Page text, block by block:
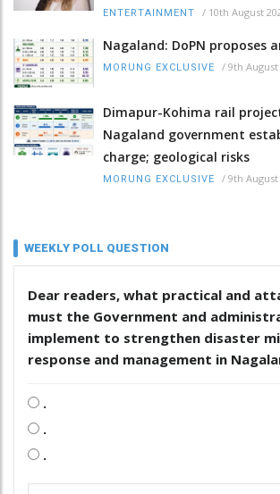
ENTERTAINMENT / 10th August
Nagaland: DoPN proposes
MORUNG EXCLUSIVE / 9th August
Dimapur-Kohima rail
Nagaland government
charge; geological risks
MORUNG EXCLUSIVE / 9th August
WEEKLY POLL QUESTION
Dear readers, what practical and
must the Government and
implement to strengthen disaster
response and management in
.
.
.